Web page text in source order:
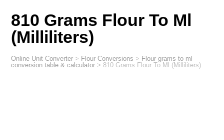
810 Grams Flour To Ml
(Milliliters)
Online Unit Converter > Flour Conversions > Flour grams to ml
conversion table & calculator >810 Grams Flour To Ml (Milliliters)